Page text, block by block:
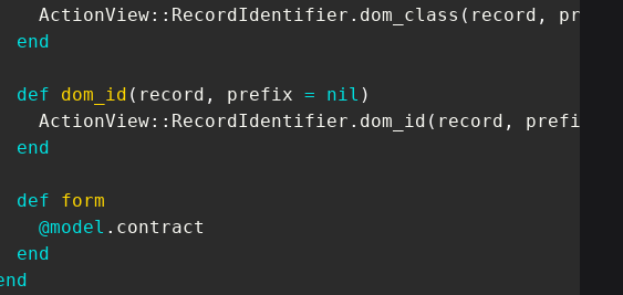
ActionView
:: RecordIdentifier . dom_class ( record , prefix
end
def dom_id ( record , prefix = nil )
ActionView
:: RecordIdentifier . dom_id ( record , prefix
end
def
form
@model . contract
end